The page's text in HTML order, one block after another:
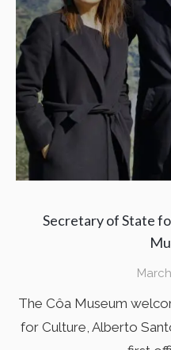
Secretary of State
The Côa Museum
for Culture, Alberto